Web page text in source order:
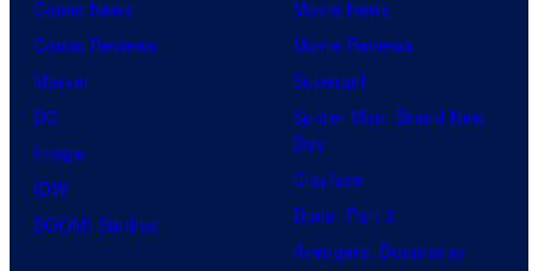
d
a
l
Comic News
Comic Reviews
Marvel
DC
Image
IDW
BOOM! Studios
Movie News
Movie Reviews
Supergirl
Spider-Man: Brand New
Day
Clayface
Dune: Part 3
Avengers: Doomsday